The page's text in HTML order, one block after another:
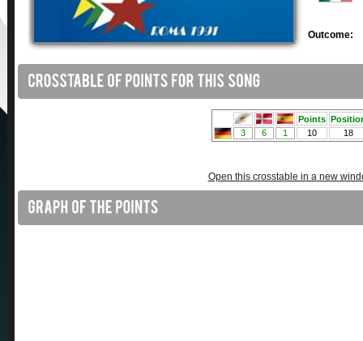
Outcome:
Open this crosstable in a new